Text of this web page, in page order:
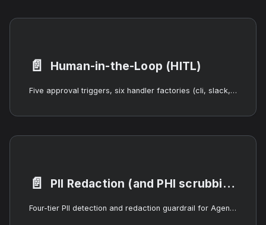
📄️ Human-in-the-Loop (HITL)
Five approval triggers, six handler factories (cli, slack, webhook, llmJudge, autoApprove, autoReject), the workflow human step, and the runtime HumanInteractionManager. Pause AgentOS agent runs at any lifecycle event for human review.
📄️ PII Redaction (and PHI scrubbing)
Four-tier PII detection and redaction guardrail for AgentOS — regex, NER, optional LLM judge, and redaction engine — covering 18 entity types including SSN, payment information, dates of birth, names, locations, and clinical terminology. Designed to slot into HIPAA-PHI scrubbing pipelines without claiming HIPAA compliance itself.